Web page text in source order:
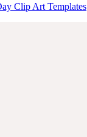
Clip Art Templates